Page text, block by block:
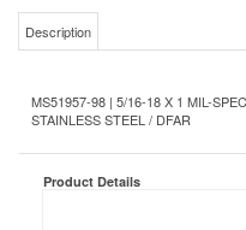
Description
MS51957-98 | 5/16-18 X 1 MIL-
STAINLESS STEEL / DFAR
Product Details